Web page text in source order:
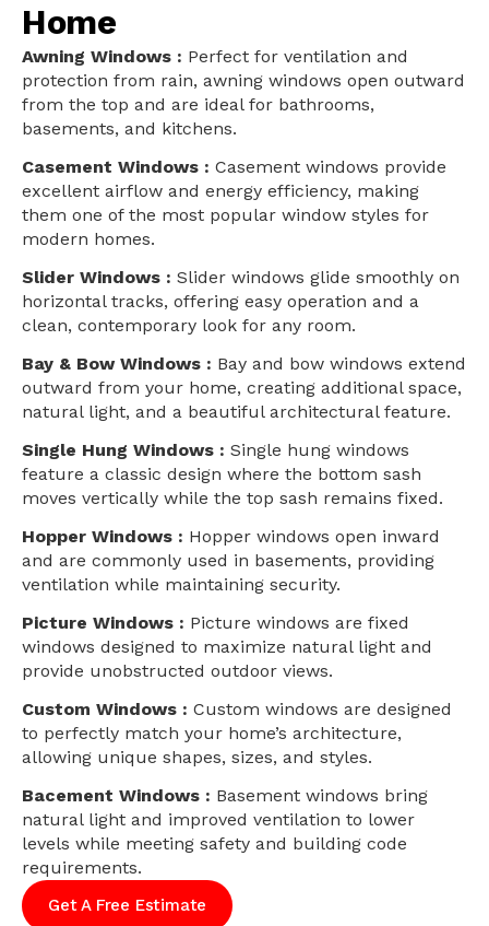
Home
Awning Windows : Perfect for ventilation and
protection from rain, awning windows open outward
from the top and are ideal for bathrooms,
basements, and kitchens.
Casement Windows : Casement windows provide
excellent airflow and energy efficiency, making
them one of the most popular window styles for
modern homes.
Slider Windows : Slider windows glide smoothly on
horizontal tracks, offering easy operation and a
clean, contemporary look for any room.
Bay & Bow Windows : Bay and bow windows extend
outward from your home, creating additional space,
natural light, and a beautiful architectural feature.
Single Hung Windows : Single hung windows
feature a classic design where the bottom sash
moves vertically while the top sash remains fixed.
Hopper Windows : Hopper windows open inward
and are commonly used in basements, providing
ventilation while maintaining security.
Picture Windows : Picture windows are fixed
windows designed to maximize natural light and
provide unobstructed outdoor views.
Custom Windows : Custom windows are designed
to perfectly match your home’s architecture,
allowing unique shapes, sizes, and styles.
Bacement Windows : Basement windows bring
natural light and improved ventilation to lower
levels while meeting safety and building code
requirements.
Get A Free Estimate